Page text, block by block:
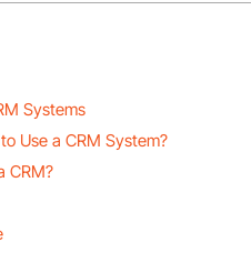
Systems
Use a CRM System?
CRM?